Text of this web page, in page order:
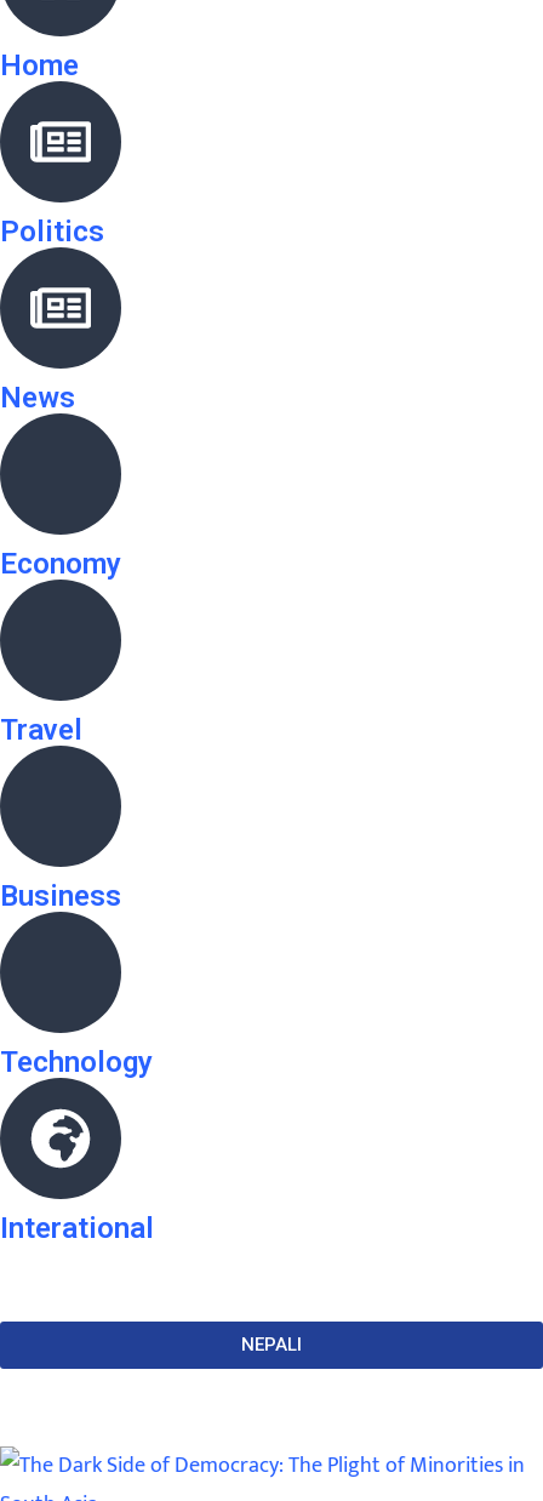
Home
Politics
News
Economy
Travel
Business
Technology
Interational
NEPALI